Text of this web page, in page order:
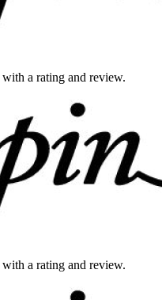
a rating and review.
a rating and review.